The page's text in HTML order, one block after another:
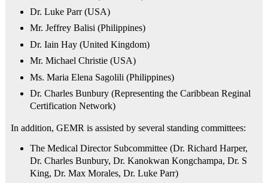
Dr. Luke Parr (USA)
Mr. Jeffrey Balisi (Philippines)
Dr. Iain Hay (United Kingdom)
Mr. Michael Christie (USA)
Ms. Maria Elena Sagolili (Philippines)
Dr. Charles Bunbury (Representing the Caribbean Reginal
Certification Network)
In addition, GEMR is assisted by several standing committees:
The Medical Director Subcommittee (Dr. Richard Harper,
Dr. Charles Bunbury, Dr. Kanokwan Kongchampa, Dr. S
King, Dr. Max Morales, Dr. Luke Parr)